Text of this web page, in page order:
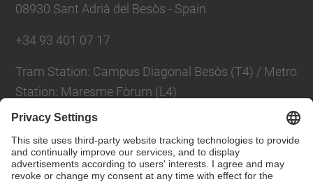
08930 Sant Adrià del Besòs - Spain
+34 93 401 07 17
Tram Station: Campus Diagonal Besòs (T4) / Metro
Station: Maresme Fòrum (L4)
Contact form
Social Networks List